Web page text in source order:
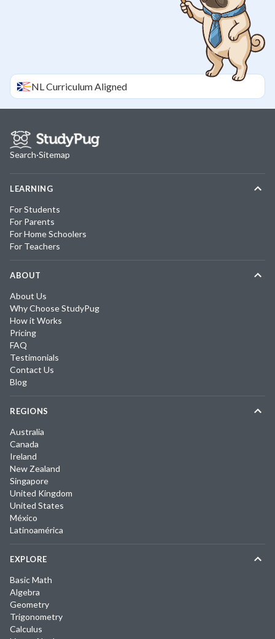
NLCurriculum Aligned
Search·Sitemap
LEARNING
For Students
For Parents
For Home Schoolers
For Teachers
ABOUT
About Us
Why Choose StudyPug
How it Works
Pricing
FAQ
Testimonials
Contact Us
Blog
REGIONS
Australia
Canada
Ireland
New Zealand
Singapore
United Kingdom
United States
México
Latinoamérica
EXPLORE
Basic Math
Algebra
Geometry
Trigonometry
Calculus